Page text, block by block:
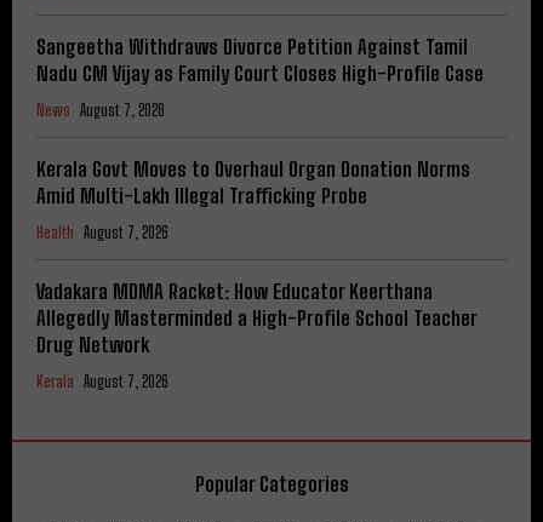
Sangeetha Withdraws Divorce Petition Against Tamil
Nadu CM Vijay as Family Court Closes High-Profile Case
News August 7, 2026
Kerala Govt Moves to Overhaul Organ Donation Norms
Amid Multi-Lakh Illegal Trafficking Probe
Health August 7, 2026
Vadakara MDMA Racket: How Educator Keerthana
Allegedly Masterminded a High-Profile School Teacher
Drug Network
Kerala August 7, 2026
Popular Categories